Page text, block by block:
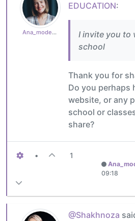
Ana_moderator
EDUCATION:
I invite you to
school
Thank you for
Do you perhaps
website, or any
school or
share?
• 1
09:18
@Shakhnoza